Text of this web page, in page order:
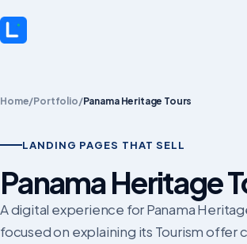
Home/Portfolio/Panama Heritage Tours
LANDING PAGES THAT SELL
Panama Heritage
A digital experience for Panama
focused on explaining its Tourism offer